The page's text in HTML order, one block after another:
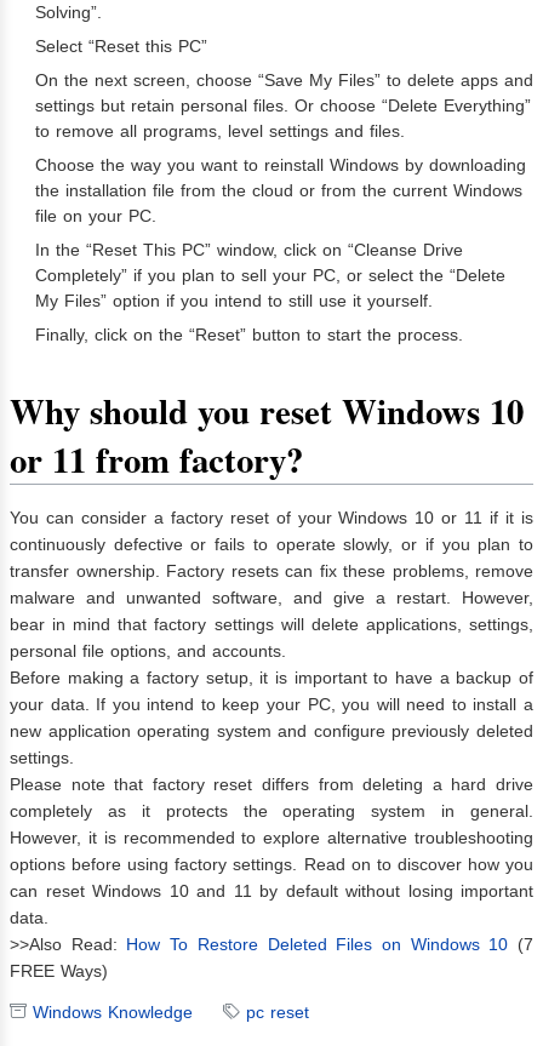
Solving”.
Select “Reset this PC”
On the next screen, choose “Save My Files” to delete apps and
settings but retain personal files. Or choose “Delete Everything”
to remove all programs, level settings and files.
Choose the way you want to reinstall Windows by downloading
the installation file from the cloud or from the current Windows
file on your PC.
In the “Reset This PC” window, click on “Cleanse Drive
Completely” if you plan to sell your PC, or select the “Delete
My Files” option if you intend to still use it yourself.
Finally, click on the “Reset” button to start the process.
Why should you reset Windows 10
or 11 from factory?
You can consider a factory reset of your Windows 10 or 11 if it is
continuously defective or fails to operate slowly, or if you plan to
transfer ownership. Factory resets can fix these problems, remove
malware and unwanted software, and give a restart. However,
bear in mind that factory settings will delete applications, settings,
personal file options, and accounts.
Before making a factory setup, it is important to have a backup of
your data. If you intend to keep your PC, you will need to install a
new application operating system and configure previously deleted
settings.
Please note that factory reset differs from deleting a hard drive
completely as it protects the operating system in general.
However, it is recommended to explore alternative troubleshooting
options before using factory settings. Read on to discover how you
can reset Windows 10 and 11 by default without losing important
data.
>>Also Read: How To Restore Deleted Files on Windows 10 (7
FREE Ways)
Windows Knowledge pc reset